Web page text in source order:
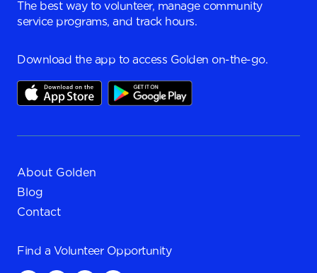
The best way to volunteer, manage community
service programs, and track hours.
Download the app to access Golden on-the-go.
About Golden
Blog
Contact
Find a Volunteer Opportunity